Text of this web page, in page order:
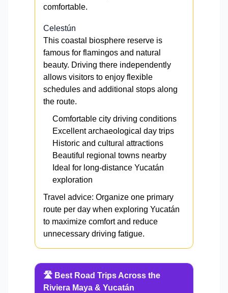
comfortable.
Celestún
This coastal biosphere reserve is
famous for flamingos and natural
beauty. Driving there independently
allows visitors to enjoy flexible
schedules and additional stops along
the route.
Comfortable city driving conditions
Excellent archaeological day trips
Historic and cultural attractions
Beautiful regional towns nearby
Ideal for long-distance Yucatán
exploration
Travel advice: Organize one primary
route per day when exploring Yucatán
to maximize comfort and reduce
unnecessary driving fatigue.
🛣️ Best Road Trips Across the
Riviera Maya & Yucatán